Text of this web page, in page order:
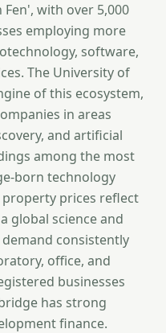
with over 5,000
employing more
software,
The University of
of this ecosystem,
in areas
and artificial
among the most
born technology
prices reflect
global science and
consistently
office, and
businesses
has strong
finance.